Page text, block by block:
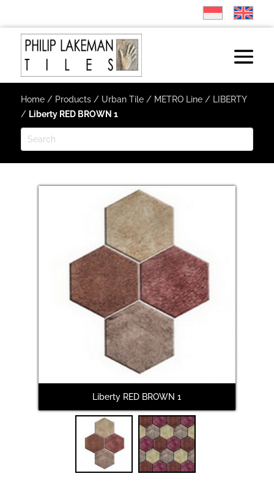
Home/ Products/ Urban Tile/ METRO Line/ LIBERTY
/ Liberty RED BROWN 1
Liberty RED BROWN 1